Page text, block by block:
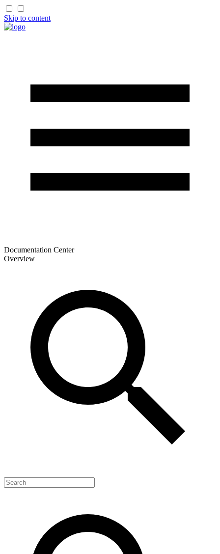
Skip to content
Documentation Center
Overview